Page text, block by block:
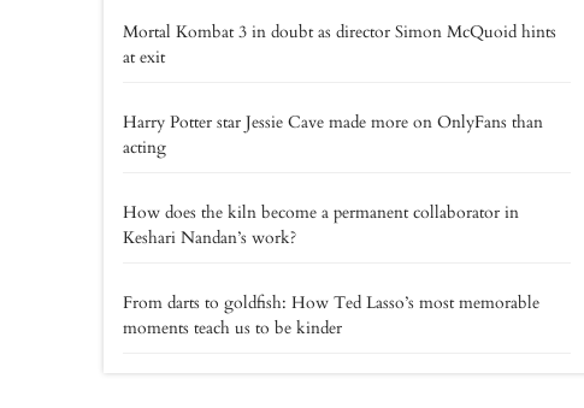
Mortal Kombat 3 in doubt as director Simon McQuoid hints
at exit
Harry Potter star Jessie Cave made more on OnlyFans than
acting
How does the kiln become a permanent collaborator in
Keshari Nandan’s work?
From darts to goldfish: How Ted Lasso’s most memorable
moments teach us to be kinder